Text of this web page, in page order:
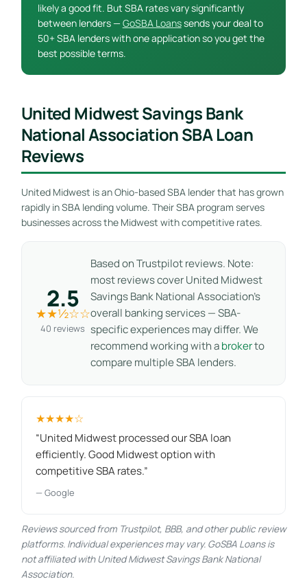
likely a good fit. But SBA rates vary significantly
between lenders — GoSBA Loanssends your deal to
50+ SBA lenders with one application so you get the
best possible terms.
United Midwest Savings Bank
National Association SBA Loan
Reviews
United Midwest is an Ohio-based SBA lender that has grown
rapidly in SBA lending volume. Their SBA program serves
businesses across the Midwest with competitive rates.
2.5
★★½☆☆
40 reviews
Based on Trustpilot reviews. Note:
most reviews cover United Midwest
Savings Bank National Association’s
overall banking services — SBA-
specific experiences may differ. We
recommend working with abrokerto
compare multiple SBA lenders.
★★★★☆
“United Midwest processed our SBA loan
efficiently. Good Midwest option with
competitive SBA rates.”
— Google
Reviews sourced from Trustpilot, BBB, and other public review
platforms. Individual experiences may vary. GoSBA Loans is
not affiliated with United Midwest Savings Bank National
Association.